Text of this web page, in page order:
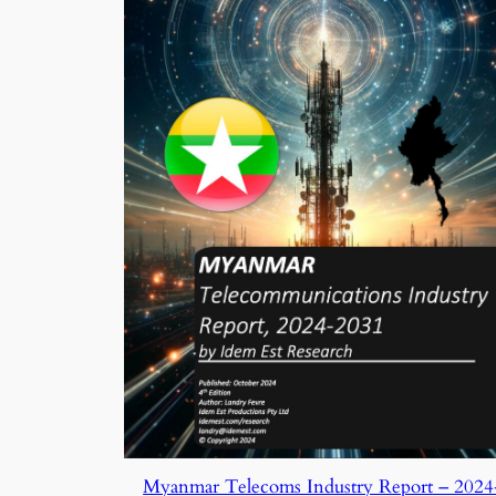
Myanmar Telecoms Industry Report –